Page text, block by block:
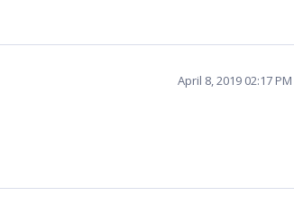
April 8, 2019 02:17 PM